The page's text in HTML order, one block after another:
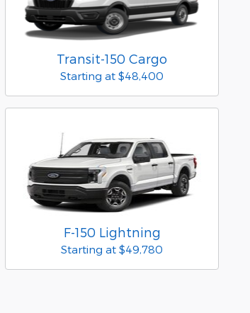
Transit-150 Cargo
Starting at $48,400
F-150 Lightning
Starting at $49,780